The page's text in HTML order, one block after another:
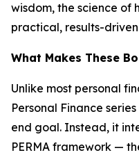
wisdom, the science of
practical, results-
What Makes These
Unlike most personal
Personal Finance
end goal. Instead, it
PERMA framework —